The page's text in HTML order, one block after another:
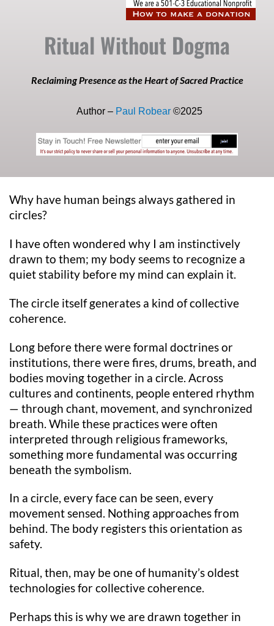
Ritual Without Dogma
Reclaiming Presence as the Heart of Sacred Practice
Author – Paul Robear©2025
Why have human beings always gathered in
circles?
I have often wondered why I am instinctively
drawn to them; my body seems to recognize a
quiet stability before my mind can explain it.
The circle itself generates a kind of collective
coherence.
Long before there were formal doctrines or
institutions, there were fires, drums, breath, and
bodies moving together in a circle. Across
cultures and continents, people entered rhythm
— through chant, movement, and synchronized
breath. While these practices were often
interpreted through religious frameworks,
something more fundamental was occurring
beneath the symbolism.
In a circle, every face can be seen, every
movement sensed. Nothing approaches from
behind. The body registers this orientation as
safety.
Ritual, then, may be one of humanity’s oldest
technologies for collective coherence.
Perhaps this is why we are drawn together in